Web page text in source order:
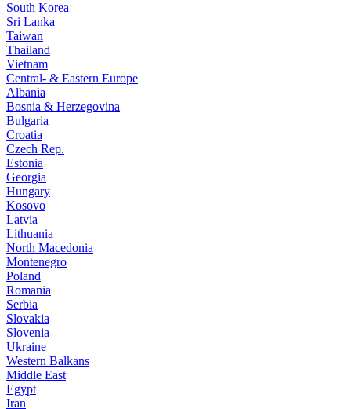
South Korea
Sri Lanka
Taiwan
Thailand
Vietnam
Central- & Eastern Europe
Albania
Bosnia & Herzegovina
Bulgaria
Croatia
Czech Rep.
Estonia
Georgia
Hungary
Kosovo
Latvia
Lithuania
North Macedonia
Montenegro
Poland
Romania
Serbia
Slovakia
Slovenia
Ukraine
Western Balkans
Middle East
Egypt
Iran